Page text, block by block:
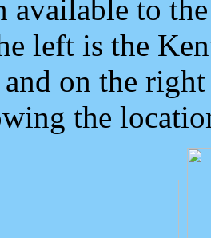
available to
left is the
on the
the